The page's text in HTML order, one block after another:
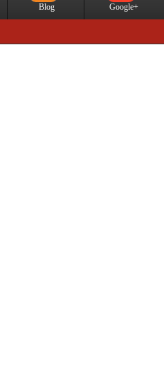
Blog Google+